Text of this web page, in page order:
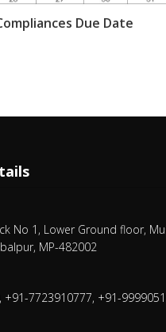
Due Date
No 1, Lower Ground floor,
MP-482002
+91-7723910777, +91-